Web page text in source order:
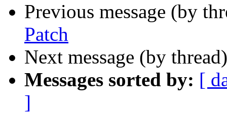
Previous message (by
Patch
Next message (by
Messages sorted by: [
]